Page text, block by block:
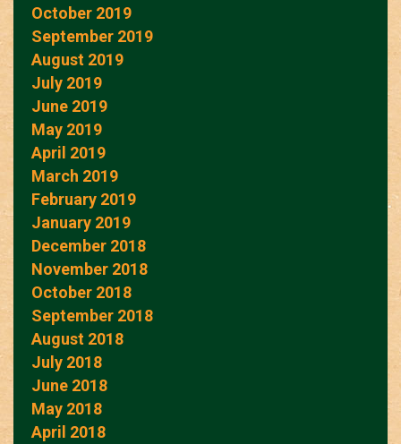
October 2019
September 2019
August 2019
July 2019
June 2019
May 2019
April 2019
March 2019
February 2019
January 2019
December 2018
November 2018
October 2018
September 2018
August 2018
July 2018
June 2018
May 2018
April 2018